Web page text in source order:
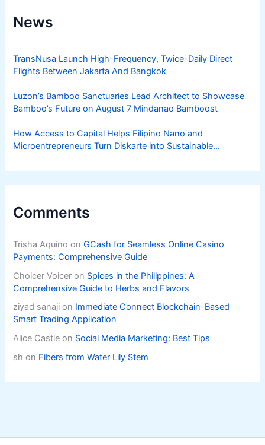
News
TransNusa Launch High-Frequency, Twice-Daily Direct
Flights Between Jakarta And Bangkok
Luzon’s Bamboo Sanctuaries Lead Architect to Showcase
Bamboo’s Future on August 7 Mindanao Bamboost
How Access to Capital Helps Filipino Nano and
Microentrepreneurs Turn Diskarte into Sustainable
Comments
Trisha Aquino onGCash for Seamless Online Casino
Payments: Comprehensive Guide
Choicer Voicer on Spices in the Philippines: A
Comprehensive Guide to Herbs and Flavors
ziyad sanaji on Immediate Connect Blockchain-Based
Smart Trading Application
Alice Castle on Social Media Marketing: Best Tips
sh on Fibers from Water Lily Stem